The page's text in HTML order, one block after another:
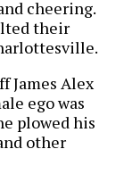
cheering.
their
James Alex
ego was
plowed his
other